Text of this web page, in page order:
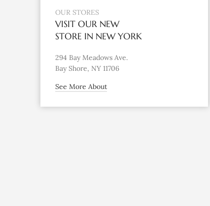
OUR STORES
VISIT OUR NEW
STORE IN NEW YORK
294 Bay Meadows Ave.
Bay Shore, NY 11706
See More About